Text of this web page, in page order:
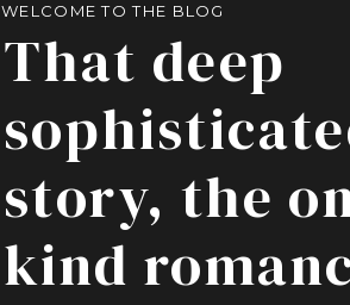
That deep
story, the
kind
WELCOME TO THE BLOG